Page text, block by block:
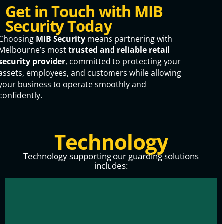
Get in Touch with MIB
Security Today
MIB Security means partnering with
mosttrusted and reliable retail
provider, committed to protecting your
employees, and customers while allowing
business to operate smoothly and
Technology
Technology supporting our guarding solutions
includes: